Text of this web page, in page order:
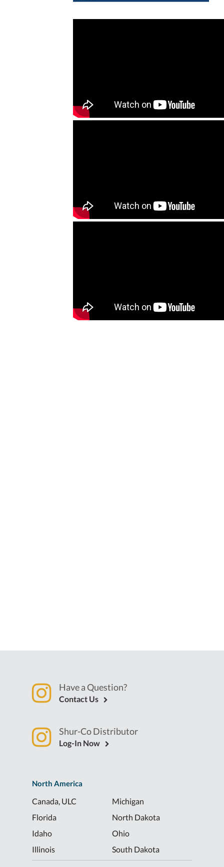
North America
Canada, ULC
Florida
Idaho
Illinois
Michigan
North Dakota
Ohio
South Dakota
Have a Question?
Contact Us
Shur-Co Distributor
Log-In Now